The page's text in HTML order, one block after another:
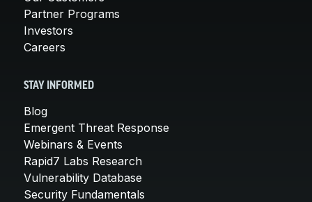
Partner Programs
Investors
Careers
STAY INFORMED
Blog
Emergent Threat Response
Webinars & Events
Rapid7 Labs Research
Vulnerability Database
Security Fundamentals